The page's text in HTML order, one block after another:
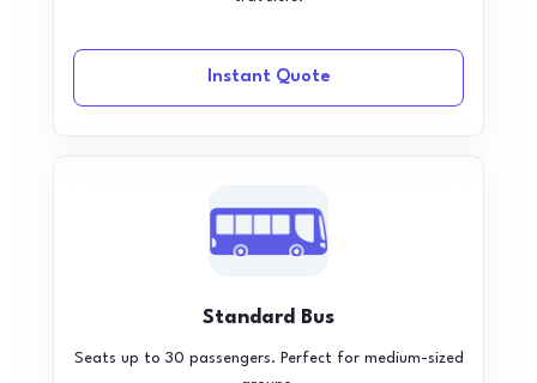
Instant Quote
Standard Bus
Seats up to 30 passengers. Perfect for medium-sized